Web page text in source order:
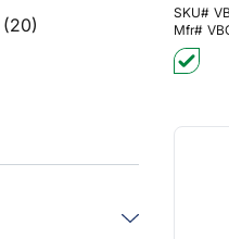
(20)
SKU#
Mfr#